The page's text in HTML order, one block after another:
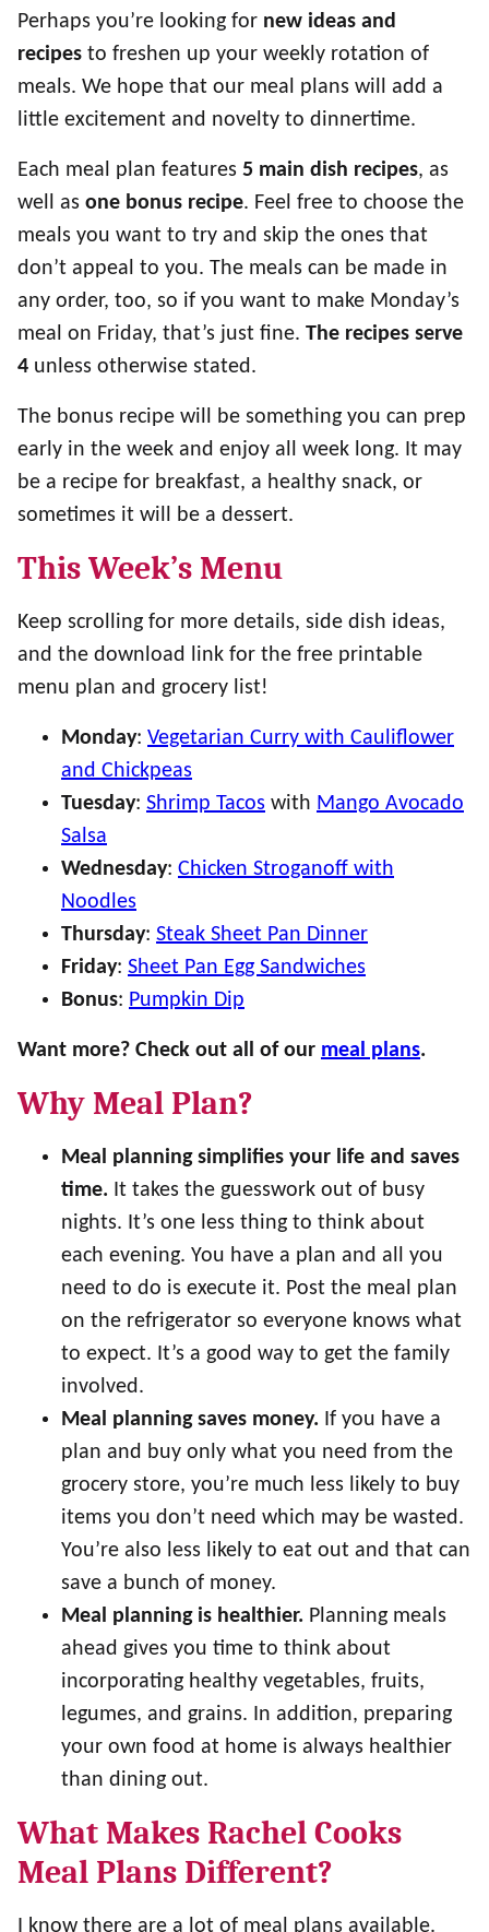
Perhaps you’re looking for new ideas and
recipes to freshen up your weekly rotation of
meals. We hope that our meal plans will add a
little excitement and novelty to dinnertime.
Each meal plan features 5 main dish recipes, as
well as one bonus recipe. Feel free to choose the
meals you want to try and skip the ones that
don’t appeal to you. The meals can be made in
any order, too, so if you want to make Monday’s
meal on Friday, that’s just fine. The recipes serve
4 unless otherwise stated.
The bonus recipe will be something you can prep
early in the week and enjoy all week long. It may
be a recipe for breakfast, a healthy snack, or
sometimes it will be a dessert.
This Week’s Menu
Keep scrolling for more details, side dish ideas,
and the download link for the free printable
menu plan and grocery list!
Monday: Vegetarian Curry with Cauliflower
and Chickpeas
Tuesday: Shrimp Tacos with Mango Avocado
Salsa
Wednesday: Chicken Stroganoff with
Noodles
Thursday: Steak Sheet Pan Dinner
Friday: Sheet Pan Egg Sandwiches
Bonus: Pumpkin Dip
Want more? Check out all of our meal plans.
Why Meal Plan?
Meal planning simplifies your life and saves
time. It takes the guesswork out of busy
nights. It’s one less thing to think about
each evening. You have a plan and all you
need to do is execute it. Post the meal plan
on the refrigerator so everyone knows what
to expect. It’s a good way to get the family
involved.
Meal planning saves money. If you have a
plan and buy only what you need from the
grocery store, you’re much less likely to buy
items you don’t need which may be wasted.
You’re also less likely to eat out and that can
save a bunch of money.
Meal planning is healthier. Planning meals
ahead gives you time to think about
incorporating healthy vegetables, fruits,
legumes, and grains. In addition, preparing
your own food at home is always healthier
than dining out.
What Makes Rachel Cooks
Meal Plans Different?
I know there are a lot of meal plans available.